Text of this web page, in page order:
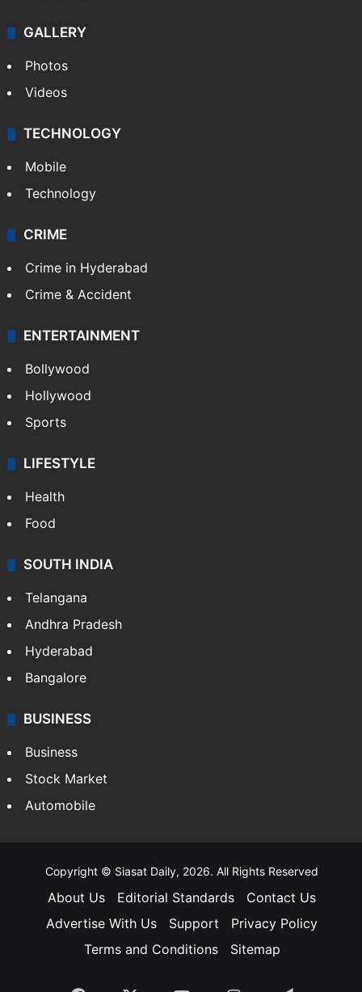
GALLERY
Photos
Videos
TECHNOLOGY
Mobile
Technology
CRIME
Crime in Hyderabad
Crime & Accident
ENTERTAINMENT
Bollywood
Hollywood
Sports
LIFESTYLE
Health
Food
SOUTH INDIA
Telangana
Andhra Pradesh
Hyderabad
Bangalore
BUSINESS
Business
Stock Market
Automobile
Copyright © Siasat Daily, 2026. All Rights Reserved
About Us Editorial Standards
Contact Us
Advertise With Us
Support
Privacy Policy
Terms and Conditions
Sitemap